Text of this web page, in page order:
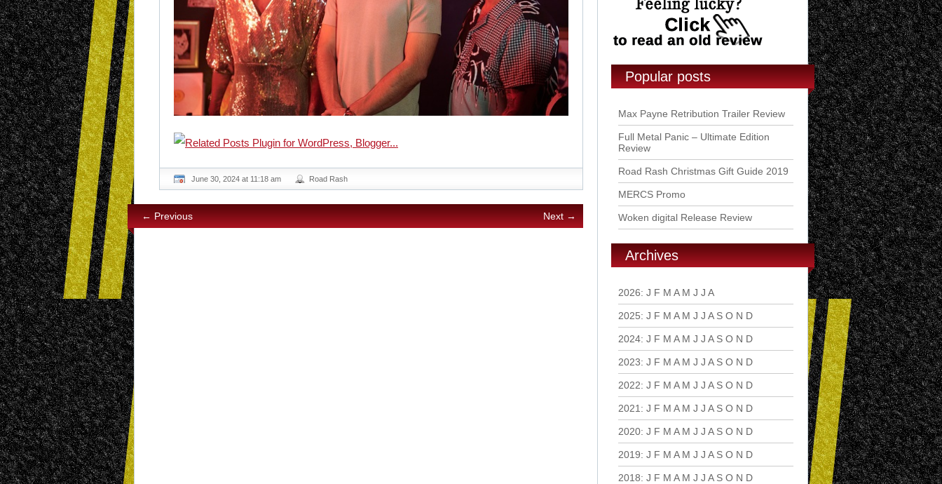
June 30, 2024 at 11:18 am Road Rash
← Previous Next →
Popular posts
Max Payne Retribution Trailer Review
Full Metal Panic – Ultimate Edition
Review
Road Rash Christmas Gift Guide 2019
MERCS Promo
Woken digital Release Review
Archives
2026: J F M A M J J A
2025: J F M A M J J A S O N D
2024: J F M A M J J A S O N D
2023: J F M A M J J A S O N D
2022: J F M A M J J A S O N D
2021 : J F M A M J J A S O N D
2020: J F M A M J J A S O N D
2019: J F M A M J J A S O N D
2018: J F M A M J J A S O N D